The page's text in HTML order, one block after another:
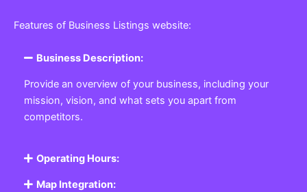
Features of Business Listings website:
Business Description:
Provide an overview of your business, including your
mission, vision, and what sets you apart from
competitors.
Operating Hours:
Map Integration: